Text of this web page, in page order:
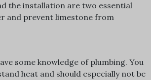
the installation are two essential
and prevent limestone from
some knowledge of plumbing. You
heat and should especially not be